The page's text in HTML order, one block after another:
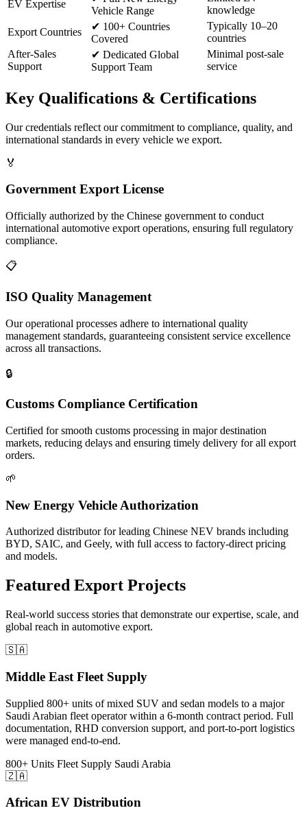
EV Expertise
Vehicle Range
knowledge
Export Countries
✔ 100+ Countries
Covered
Typically 10–20
countries
After-Sales
Support
✔ Dedicated Global
Support Team
Minimal post-sale
service
Key Qualifications & Certifications
Our credentials reflect our commitment to compliance, quality, and
international standards in every vehicle we export.
🏅
Government Export License
Officially authorized by the Chinese government to conduct
international automotive export operations, ensuring full regulatory
compliance.
📋
ISO Quality Management
Our operational processes adhere to international quality
management standards, guaranteeing consistent service excellence
across all transactions.
🔒
Customs Compliance Certification
Certified for smooth customs processing in major destination
markets, reducing delays and ensuring timely delivery for all export
orders.
🌱
New Energy Vehicle Authorization
Authorized distributor for leading Chinese NEV brands including
BYD, SAIC, and Geely, with full access to factory-direct pricing
and models.
Featured Export Projects
Real-world success stories that demonstrate our expertise, scale, and
global reach in automotive export.
🇸🇦
Middle East Fleet Supply
Supplied 800+ units of mixed SUV and sedan models to a major
Saudi Arabian fleet operator within a 6-month contract period. Full
documentation, RHD conversion support, and port-to-port logistics
were managed end-to-end.
800+ Units Fleet Supply Saudi Arabia
🇿🇦
African EV Distribution